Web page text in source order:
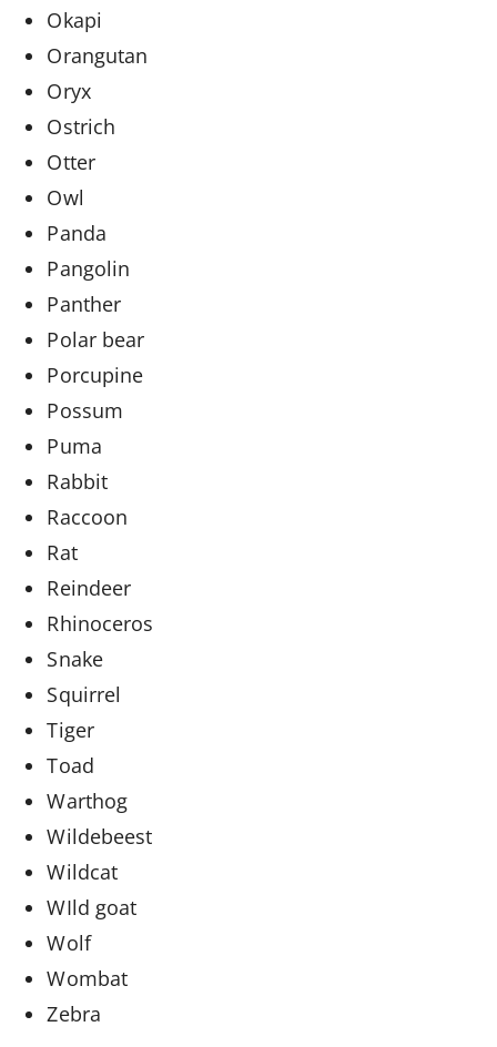
Okapi
Orangutan
Oryx
Ostrich
Otter
Owl
Panda
Pangolin
Panther
Polar bear
Porcupine
Possum
Puma
Rabbit
Raccoon
Rat
Reindeer
Rhinoceros
Snake
Squirrel
Tiger
Toad
Warthog
Wildebeest
Wildcat
WIld goat
Wolf
Wombat
Zebra